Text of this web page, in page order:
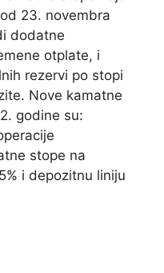
23. novembra
dodatne
otplate, i
rezervi po stopi
Nove kamatne
godine su:
stope na
i depozitnu liniju